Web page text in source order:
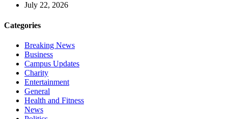
July 22, 2026
Categories
Breaking News
Business
Campus Updates
Charity
Entertainment
General
Health and Fitness
News